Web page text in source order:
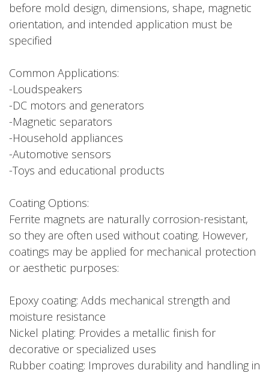
before mold design, dimensions, shape, magnetic
orientation, and intended application must be
specified
Common Applications:
-Loudspeakers
-DC motors and generators
-Magnetic separators
-Household appliances
-Automotive sensors
-Toys and educational products
Coating Options:
Ferrite magnets are naturally corrosion-resistant,
so they are often used without coating. However,
coatings may be applied for mechanical protection
or aesthetic purposes:
Epoxy coating: Adds mechanical strength and
moisture resistance
Nickel plating: Provides a metallic finish for
decorative or specialized uses
Rubber coating: Improves durability and handling in